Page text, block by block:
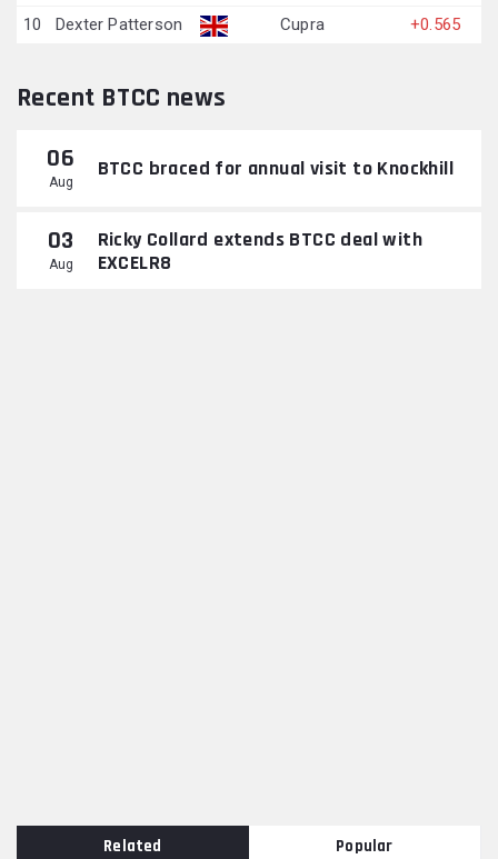
10
Dexter Patterson Cupra +0.565
Recent BTCC news
06
Aug
BTCC braced for annual visit to Knockhill
03
Aug
Ricky Collard extends BTCC deal with
EXCELR8
Related Popular